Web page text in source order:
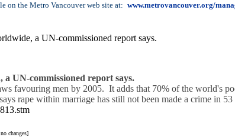
on the Metro Vancouver web site at: www.metrovancouver.org/
a UN-commissioned report says.
UN-commissioned report says.
favouring men by 2005. It adds that 70% of the world's
rape within marriage has still not been made a crime in 53
changes]